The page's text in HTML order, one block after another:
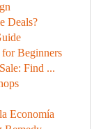
Deals?
Beginners
Find ...
Economía